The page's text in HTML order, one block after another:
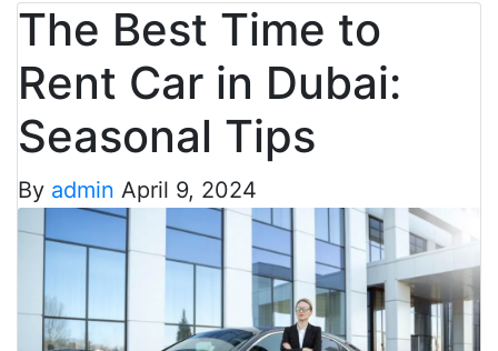
The Best Time to
Rent Car in Dubai:
Seasonal Tips
By admin April 9, 2024